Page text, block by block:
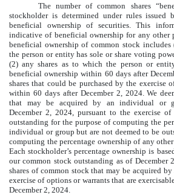
The number of common shares
stockholder is determined under rules issued
beneficial ownership of securities. This
indicative of beneficial ownership for any other
beneficial ownership of common stock includes
the person or entity has sole or share voting
(2) any shares as to which the person or
beneficial ownership within 60 days after
shares that could be purchased by the exercise
within 60 days after December 2, 2024. We
that may be acquired by an individual or
December 2, 2024, pursuant to the exercise
outstanding for the purpose of computing the
individual or group but are not deemed to be
computing the percentage ownership of any
Each stockholder’s percentage ownership is
our common stock outstanding as of December
shares of common stock that may be acquired
exercise of options or warrants that are
December 2, 2024.